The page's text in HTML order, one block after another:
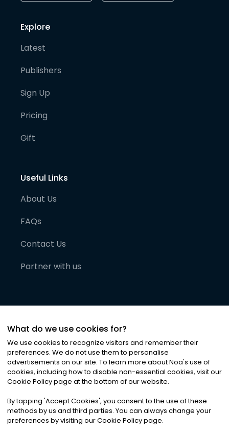
Explore
Latest
Publishers
Sign Up
Pricing
Gift
Useful Links
About Us
FAQs
Contact Us
Partner with us
©2026Noa News Ltd. ALL RIGHTS RESERVED
Privacy|Terms & Conditions|Cookies
What do we use cookies for?
We use cookies to recognize visitors and remember their
preferences. We do not use them to personalise
advertisements on our site. To learn more about Noa's use of
cookies, including how to disable non-essential cookies, visit our
Cookie Policy page at the bottom of our website.
By tapping 'Accept Cookies', you consent to the use of these
methods by us and third parties. You can always change your
preferences by visiting our Cookie Policy page.